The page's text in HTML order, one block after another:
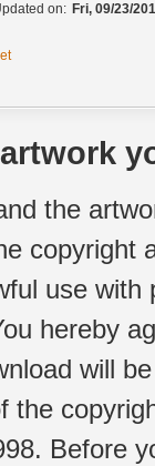
on: Fri, 09/23/
the
copyright
use
hereby
will
the
Before